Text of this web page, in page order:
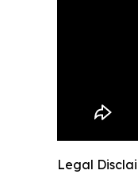
Legal